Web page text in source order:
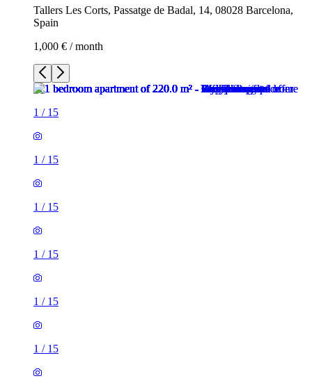
Tallers Les Corts, Passatge de Badal, 14, 08028 Barcelona,
Spain
1,000 € / month
1 / 15
1 / 15
1 / 15
1 / 15
1 / 15
1 / 15